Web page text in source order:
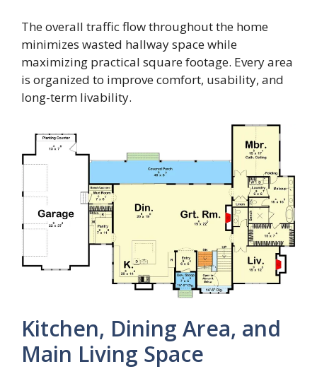
The overall traffic flow throughout the home
minimizes wasted hallway space while
maximizing practical square footage. Every area
is organized to improve comfort, usability, and
long-term livability.
Kitchen, Dining Area, and
Main Living Space